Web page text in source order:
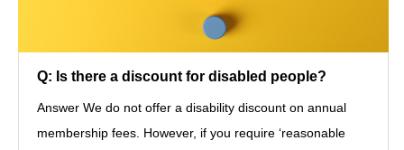
Q: Is there a discount for disabled people?
Answer We do not offer a disability discount on annual
membership fees. However, if you require ‘reasonable